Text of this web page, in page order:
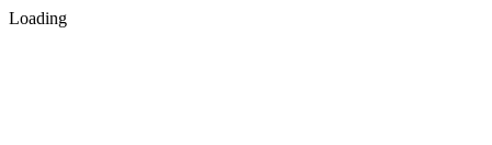
Loading